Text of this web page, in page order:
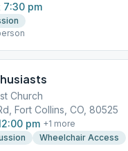
7:30 pm
Church
Fort Collins, CO, 80525
pm +1 more
Wheelchair Access